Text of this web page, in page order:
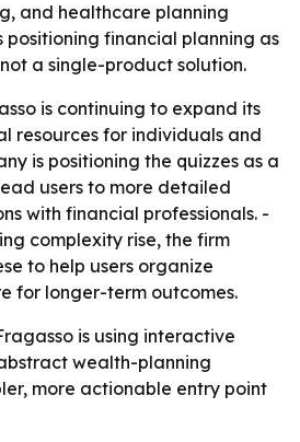
and healthcare planning
positioning financial planning as
a single-product solution.
is continuing to expand its
resources for individuals and
is positioning the quizzes as a
users to more detailed
with financial professionals. -
complexity rise, the firm
to help users organize
for longer-term outcomes.
is using interactive
wealth-planning
more actionable entry point